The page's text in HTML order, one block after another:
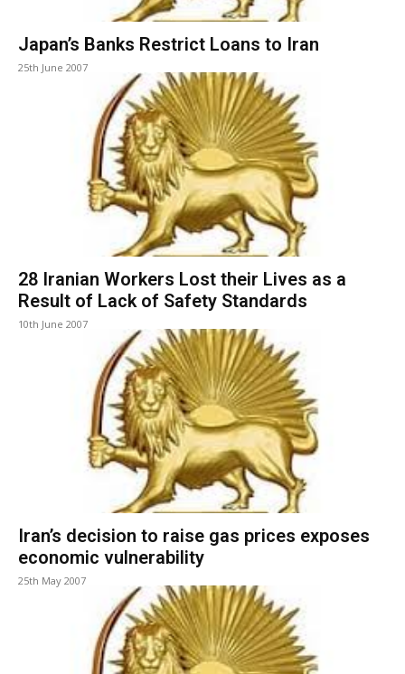
Japan’s Banks Restrict Loans to Iran
25th June 2007
28 Iranian Workers Lost their Lives as a
Result of Lack of Safety Standards
10th June 2007
Iran’s decision to raise gas prices exposes
economic vulnerability
25th May 2007